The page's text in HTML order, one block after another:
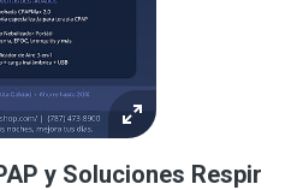
y Soluciones Respir